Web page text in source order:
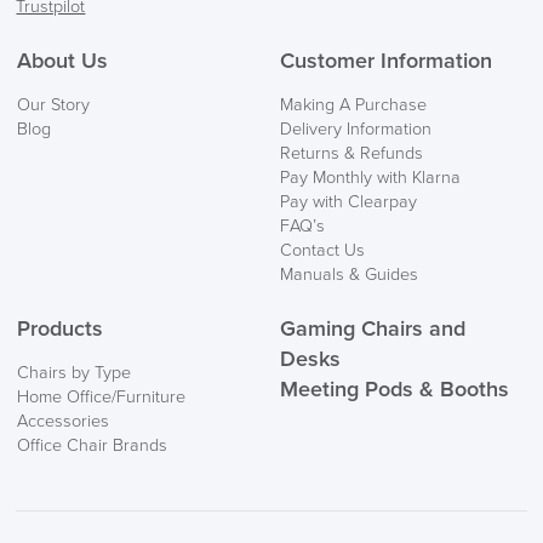
We also ship to NI, ROI and the Channel islands also
Mainland Europe.
Delivery
Trustpilot
About Us
Our Story
Blog
Customer Information
Making A Purchase
Delivery Information
Returns & Refunds
Pay Monthly with Klarna
Pay with Clearpay
FAQ’s
Contact Us
Manuals & Guides
Products
Chairs by Type
Home Office/Furniture
Accessories
Office Chair Brands
Gaming Chairs and
Desks
Meeting Pods & Booths